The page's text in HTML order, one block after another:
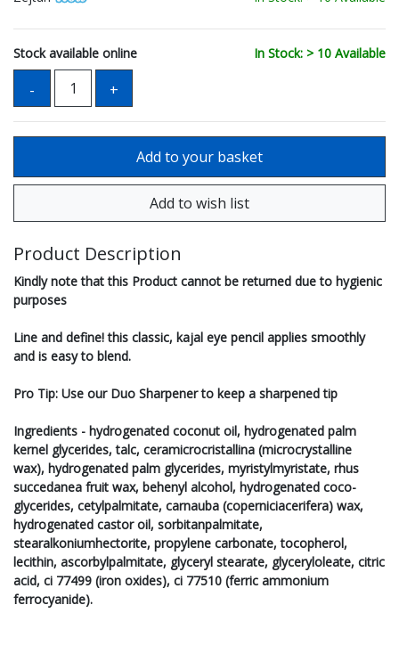
Stock available online In Stock: > 10 Available
Product Description
Kindly note that this Product cannot be returned due to hygienic
purposes
Line and define! this classic, kajal eye pencil applies smoothly
and is easy to blend.
Pro Tip: Use our Duo Sharpener to keep a sharpened tip
Ingredients - hydrogenated coconut oil, hydrogenated palm
kernel glycerides, talc, ceramicrocristallina (microcrystalline
wax), hydrogenated palm glycerides, myristylmyristate, rhus
succedanea fruit wax, behenyl alcohol, hydrogenated coco-
glycerides, cetylpalmitate, carnauba (coperniciacerifera) wax,
hydrogenated castor oil, sorbitanpalmitate,
stearalkoniumhectorite, propylene carbonate, tocopherol,
lecithin, ascorbylpalmitate, glyceryl stearate, glyceryloleate, citric
acid, ci 77499 (iron oxides), ci 77510 (ferric ammonium
ferrocyanide).